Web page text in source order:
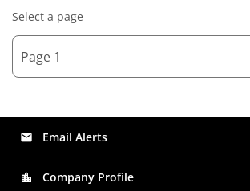
Select a page
email Email Alerts
location_city Company Profile